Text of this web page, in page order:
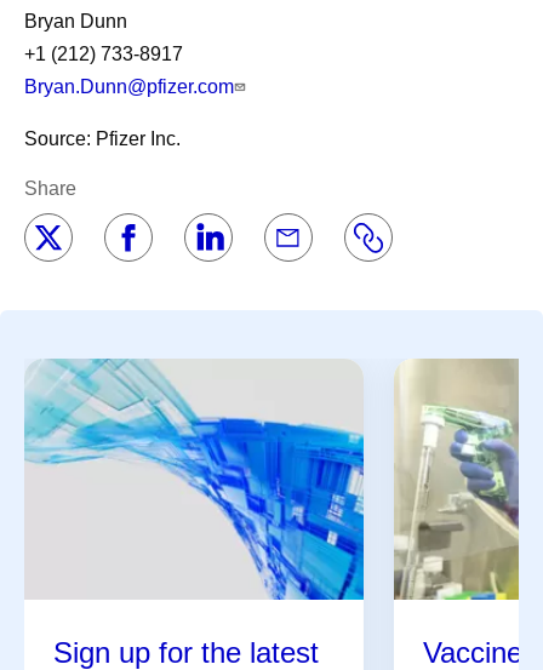
Bryan Dunn
+1 (212) 733-8917
Bryan.Dunn@pfizer.com
Source: Pfizer Inc.
Share
Sign up for the latest
Vaccine